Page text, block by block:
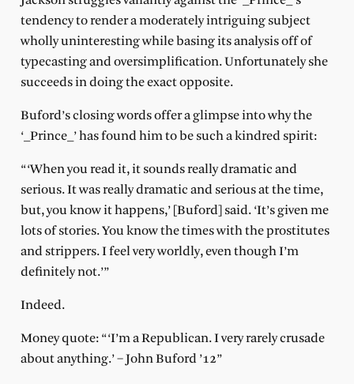
tendency to render a moderately intriguing subject
wholly uninteresting while basing its analysis off of
typecasting and oversimplification. Unfortunately she
succeeds in doing the exact opposite.
Buford’s closing words offer a glimpse into why the
‘_Prince_’ has found him to be such a kindred spirit:
“‘When you read it, it sounds really dramatic and
serious. It was really dramatic and serious at the time,
but, you know it happens,’ [Buford] said. ‘It’s given me
lots of stories. You know the times with the prostitutes
and strippers. I feel very worldly, even though I’m
definitely not.’”
Indeed.
Money quote: “‘I’m a Republican. I very rarely crusade
about anything.’ – John Buford ’12”